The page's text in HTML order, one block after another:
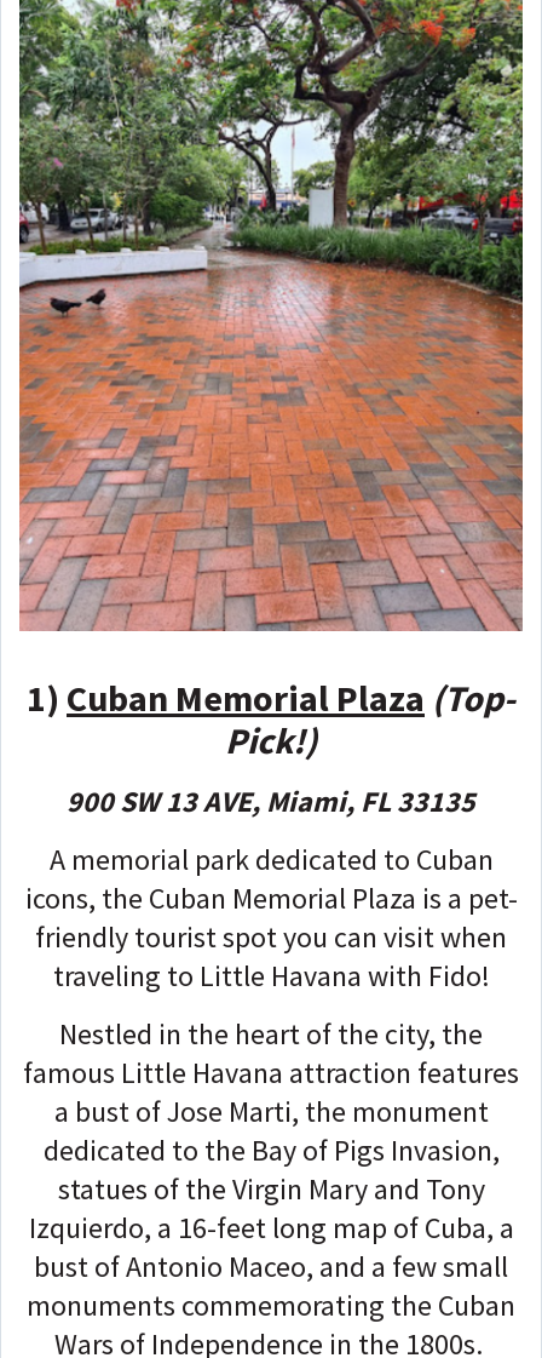
1) Cuban Memorial Plaza (Top-
Pick!)
900 SW 13 AVE, Miami, FL 33135
A memorial park dedicated to Cuban
icons, the Cuban Memorial Plaza is a pet-
friendly tourist spot you can visit when
traveling to Little Havana with Fido!
Nestled in the heart of the city, the
famous Little Havana attraction features
a bust of Jose Marti, the monument
dedicated to the Bay of Pigs Invasion,
statues of the Virgin Mary and Tony
Izquierdo, a 16-feet long map of Cuba, a
bust of Antonio Maceo, and a few small
monuments commemorating the Cuban
Wars of Independence in the 1800s.